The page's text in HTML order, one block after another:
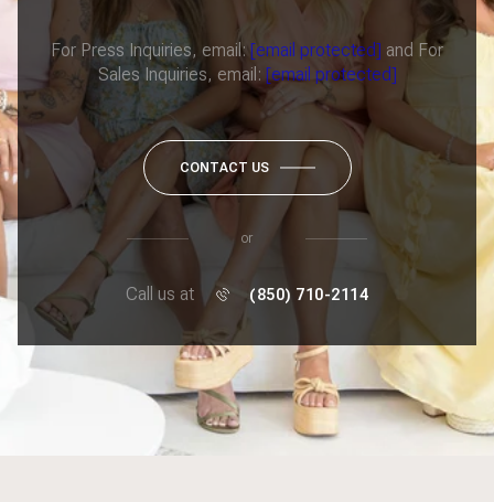
For Press Inquiries, email: [email protected] and For
Sales Inquiries, email: [email protected]
CONTACT US
or
Call us at (850) 710-2114